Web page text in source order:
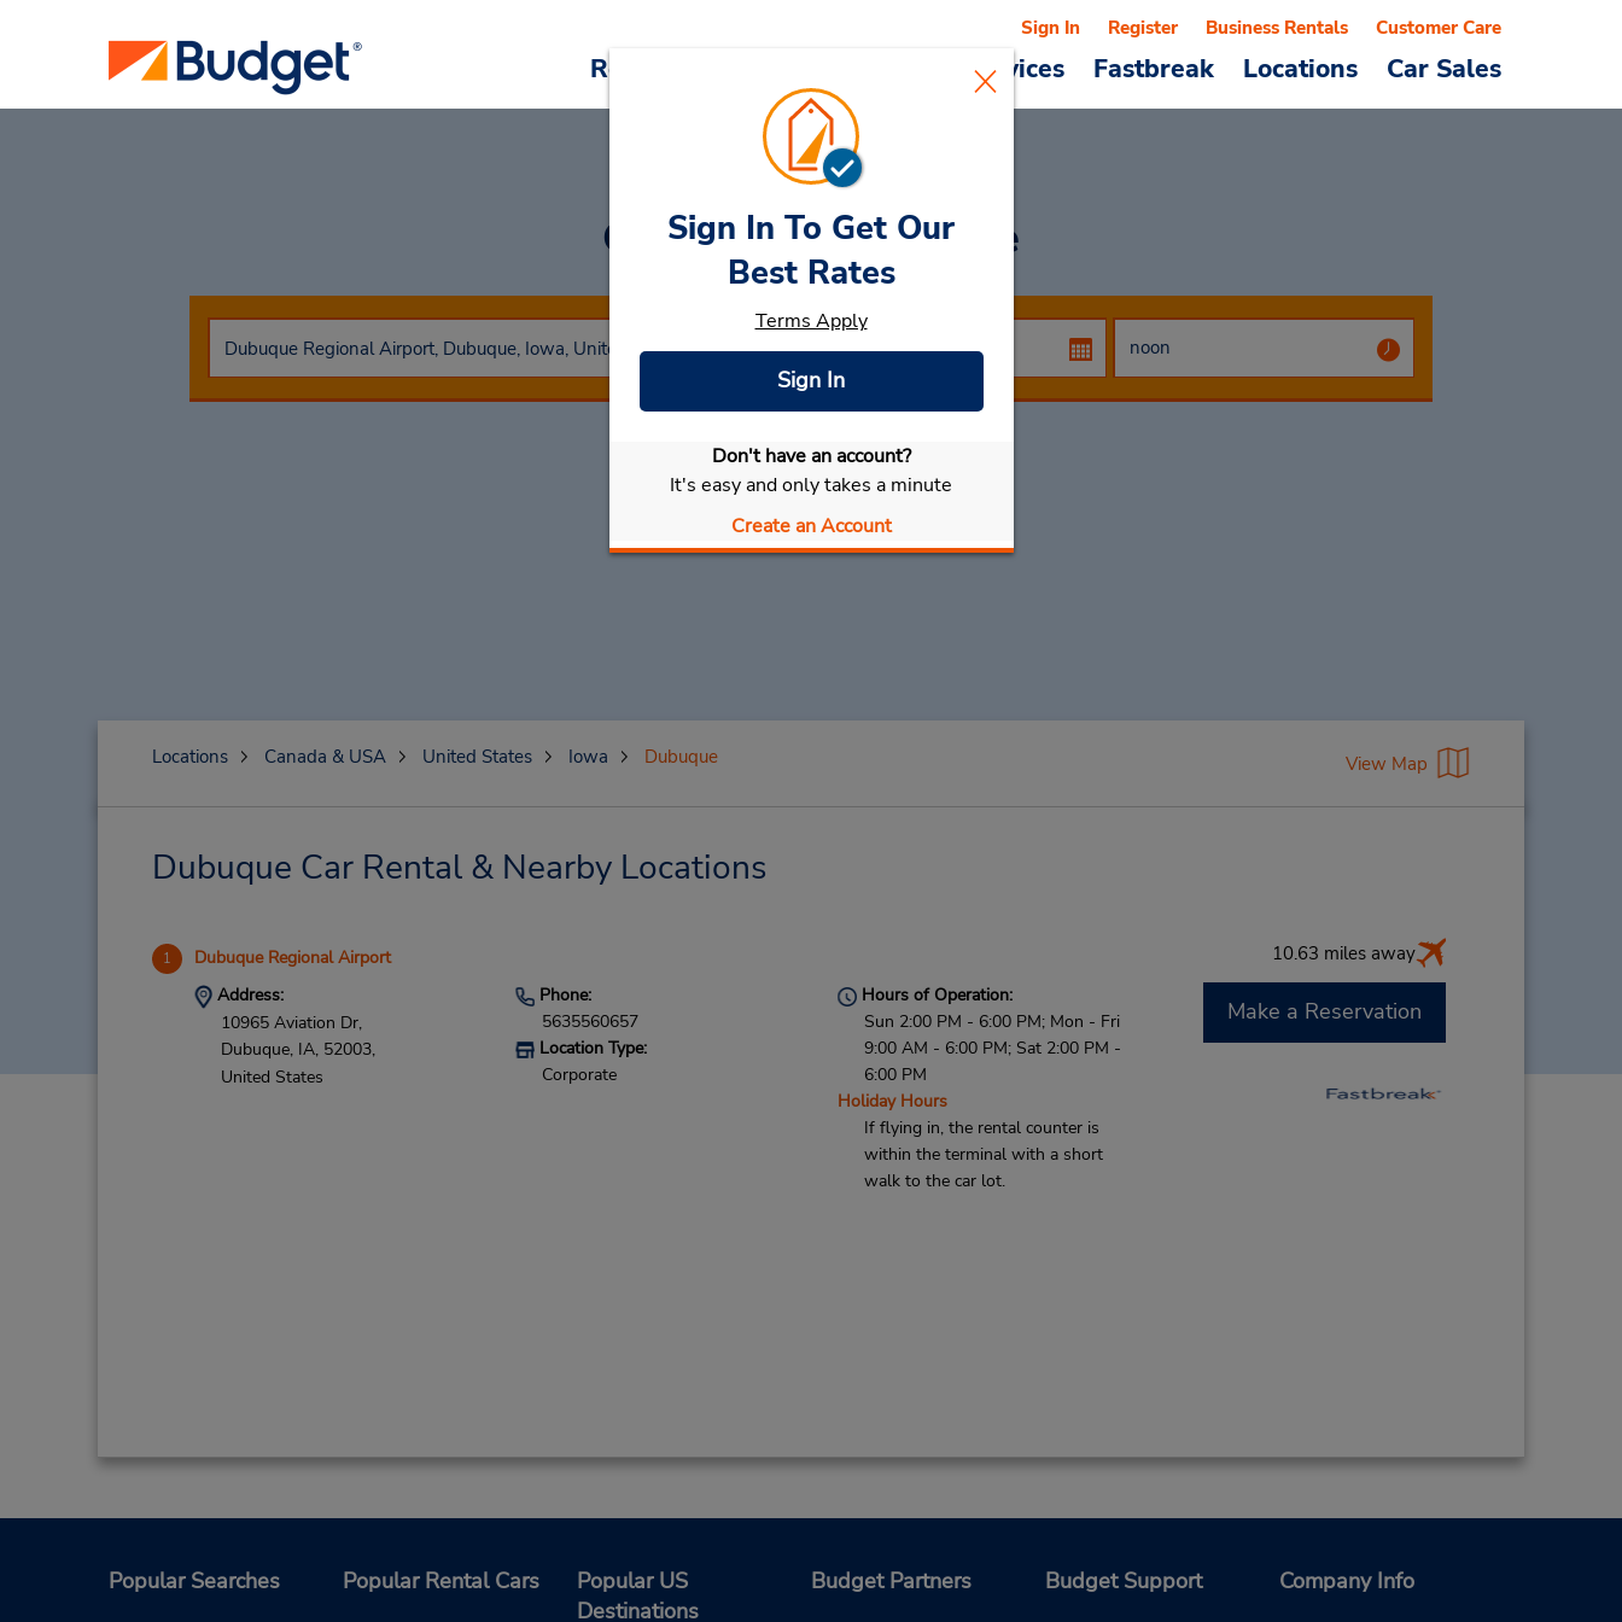
Reservations Cars & Services Fastbreak Locations Car Sales
Sign In Register Business Rentals Customer Care
Car Rental Dubuque
Select My Car
Sign In To Get Our
Best Rates
Terms Apply
Sign In
Don't have an account?
It's easy and only takes a minute
Create an Account
Locations Canada & USA United States Iowa Dubuque View Map
Dubuque Car Rental & Nearby Locations
1 Dubuque Regional Airport 10.63 miles away
Address:
10965 Aviation Dr,
Dubuque, IA, 52003,
United States
Phone:
5635560657
Location Type:
Corporate
Hours of Operation:
Sun 2:00 PM - 6:00 PM; Mon - Fri
9:00 AM - 6:00 PM; Sat 2:00 PM -
6:00 PM
Holiday Hours
If flying in, the rental counter is
within the terminal with a short
walk to the car lot.
Make a Reservation
Popular Searches Popular Rental Cars
Popular US
Destinations
Budget Partners Budget Support Company Info